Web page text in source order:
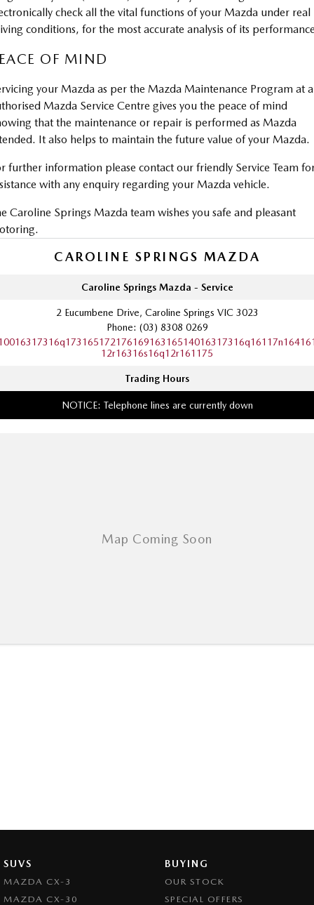
MAZDA CX-80 MAZDA CX-90
Large SUV | 6-7 seats
check all the vital functions of your Mazda under real
conditions, for the most accurate analysis of its
OF MIND
your Mazda as per the Mazda Maintenance Program at
Mazda Service Centre gives you the peace of mind
that the maintenance or repair is performed as Mazda
It also helps to maintain the future value of your Mazda.
further information please contact our friendly Service Team
with any enquiry regarding your Mazda vehicle.
Caroline Springs Mazda team wishes you safe and pleasant
CAROLINE SPRINGS MAZDA
Caroline Springs Mazda - Service
2 Eucumbene Drive, Caroline Springs VIC 3023
Phone: (03) 8308 0269
12r16316s16q12r161175
Trading Hours
NOTICE: Telephone lines are currently down
SUVS
MAZDA CX-3
MAZDA CX-30
BUYING
OUR STOCK
SPECIAL OFFERS